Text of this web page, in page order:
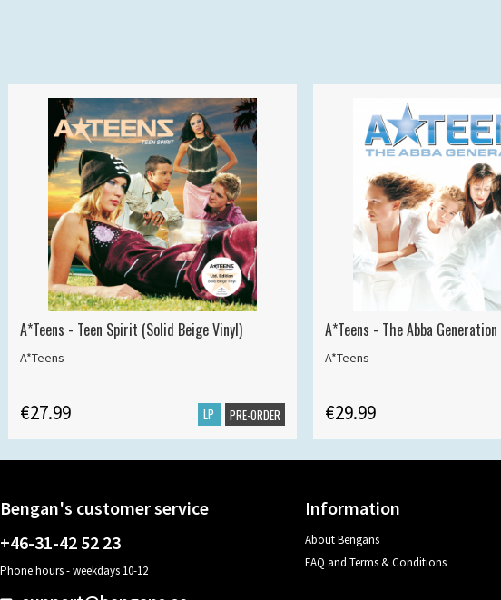
A*Teens - Teen Spirit (Solid Beige Vinyl)
A*Teens
€27.99 LP PRE-ORDER
A*Teens - The Abba
A*Teens
€29.99
Bengan's customer service
+46-31-42 52 23
Phone hours - weekdays 10-12
Information
About Bengans
FAQ and Terms & Conditions